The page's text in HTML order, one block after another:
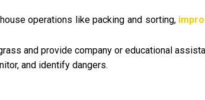
operations like packing and sorting,
and provide company or educational
and identify dangers.